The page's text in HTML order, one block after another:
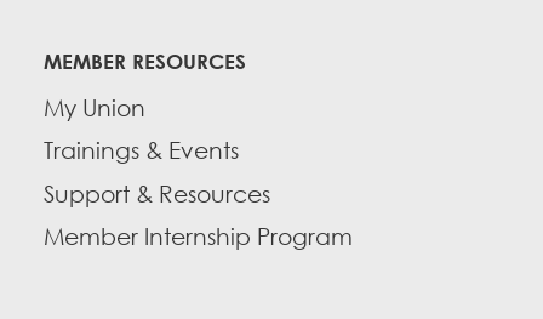
MEMBER RESOURCES
My Union
Trainings & Events
Support & Resources
Member Internship Program